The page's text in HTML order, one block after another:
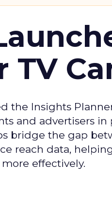
TV
the Insights
and advertisers
bridge the gap
reach data,
effectively.